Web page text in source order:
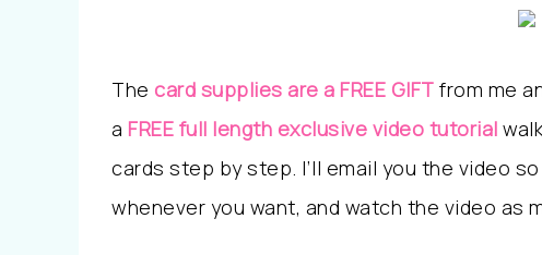
The card supplies are a FREE GIFT from me
a FREE full length exclusive video tutorial
cards step by step. I’ll email you the video
whenever you want, and watch the video as